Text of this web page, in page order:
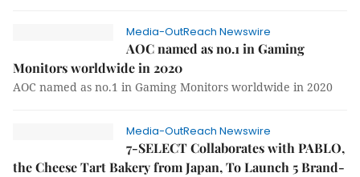
Media-OutReach Newswire
AOC named as no.1 in Gaming
Monitors worldwide in 2020
AOC named as no.1 in Gaming Monitors worldwide in 2020
Media-OutReach Newswire
7-SELECT Collaborates with PABLO,
the Cheese Tart Bakery from Japan, To Launch 5 Brand-